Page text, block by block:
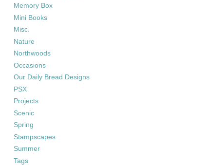
Memory Box
Mini Books
Misc.
Nature
Northwoods
Occasions
Our Daily Bread Designs
PSX
Projects
Scenic
Spring
Stampscapes
Summer
Tags